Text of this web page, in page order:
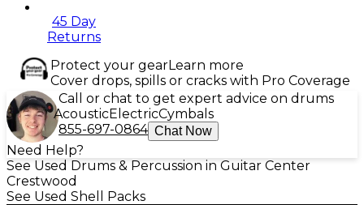
45 Day
Returns
Protect your gearLearn more
Cover drops, spills or cracks with Pro Coverage
Call or chat to get expert advice on drums
AcousticElectricCymbals
855-697-0864 Chat Now
Need Help?
See Used Drums & Percussion in Guitar Center
Crestwood
See Used Shell Packs